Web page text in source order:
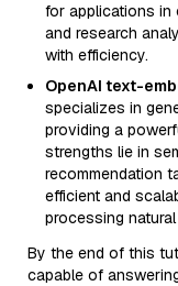
for applications in
and research
with efficiency.
OpenAI text-
specializes in
providing a
strengths lie in
recommendation
efficient and
processing
By the end of this
capable of